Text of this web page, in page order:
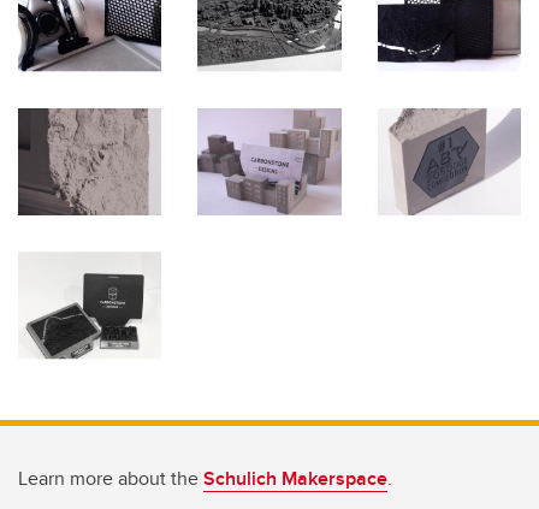
Learn more about theSchulich Makerspace.